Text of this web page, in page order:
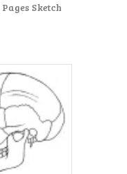
Sketch